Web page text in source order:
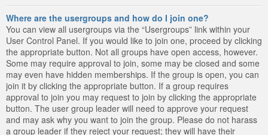
Where are the usergroups and how do I join one?
You can view all usergroups via the “Usergroups” link within your
User Control Panel. If you would like to join one, proceed by clicking
the appropriate button. Not all groups have open access, however.
Some may require approval to join, some may be closed and some
may even have hidden memberships. If the group is open, you can
join it by clicking the appropriate button. If a group requires
approval to join you may request to join by clicking the appropriate
button. The user group leader will need to approve your request
and may ask why you want to join the group. Please do not harass
a group leader if they reject your request; they will have their